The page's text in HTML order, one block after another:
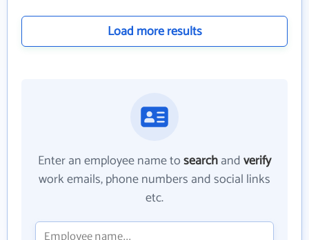
Load more results
Enter an employee name tosearchandverify
work emails, phone numbers and social links
etc.